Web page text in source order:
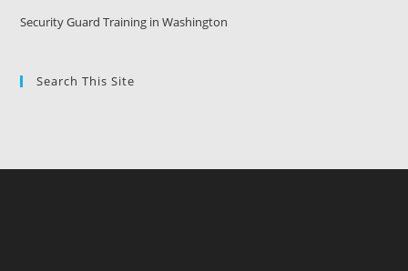
Security Guard Training in Washington
Search This Site